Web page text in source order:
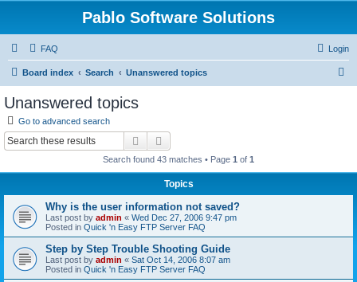
Pablo Software Solutions
FAQ Login
Board index Search Unanswered topics
Unanswered topics
Go to advanced search
Search
Search found 43 matches • Page 1 of 1
Topics
Why is the user information not saved?
Last post by admin « Wed Dec 27, 2006 9:47 pm
Posted in Quick 'n Easy FTP Server FAQ
Step by Step Trouble Shooting Guide
Last post by admin « Sat Oct 14, 2006 8:07 am
Posted in Quick 'n Easy FTP Server FAQ